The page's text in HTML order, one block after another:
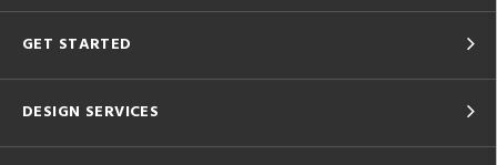
GET STARTED
DESIGN SERVICES